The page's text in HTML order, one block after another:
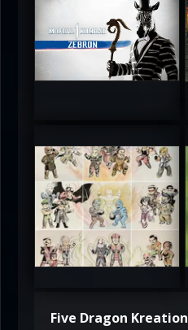
UltimateRyu
atAaLLGIRL
5
Five Dragon